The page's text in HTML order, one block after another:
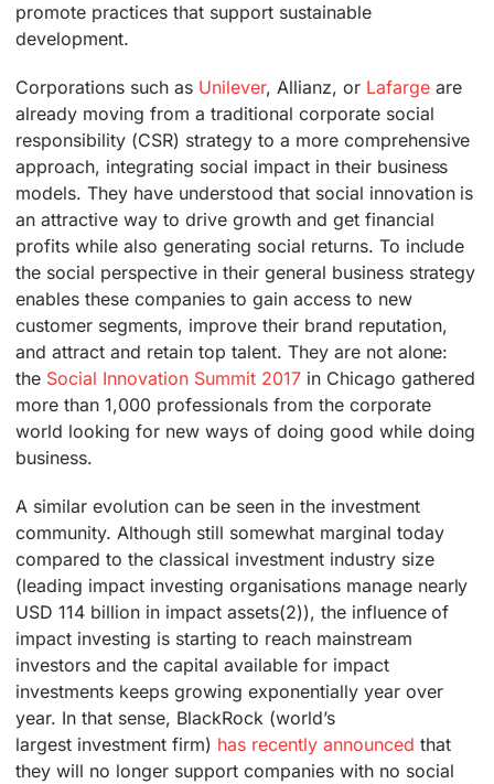
promote practices that support sustainable
development.
Corporations such as Unilever, Allianz, or Lafargeare
already moving from a traditional corporate social
responsibility (CSR) strategy to a more comprehensive
approach, integrating social impact in their business
models. They have understood that social innovation is
an attractive way to drive growth and get financial
profits while also generating social returns. To include
the social perspective in their general business strategy
enables these companies to gain access to new
customer segments, improve their brand reputation,
and attract and retain top talent. They are not alone:
the Social Innovation Summit 2017in Chicago gathered
more than 1,000 professionals from the corporate
world looking for new ways of doing good while doing
business.
A similar evolution can be seen in the investment
community. Although still somewhat marginal today
compared to the classical investment industry size
(leading impact investing organisations manage nearly
USD 114 billion in impact assets(2)), the influence of
impact investing is starting to reach mainstream
investors and the capital available for impact
investments keeps growing exponentially year over
year. In that sense, BlackRock (world’s
largest investment firm) has recently announced that
they will no longer support companies with no social